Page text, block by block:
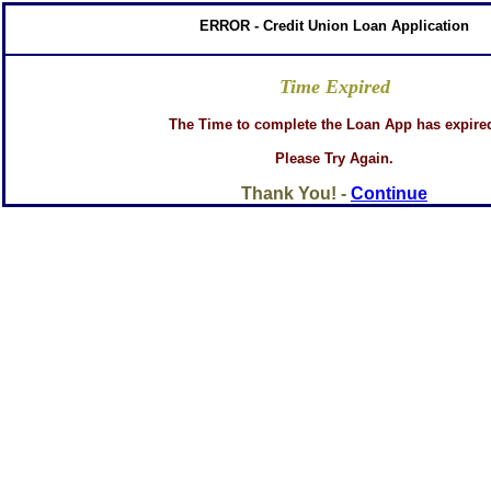
ERROR - Credit Union Loan Application
Time Expired
The Time to complete the Loan App has
Please Try Again.
Thank You! - Continue